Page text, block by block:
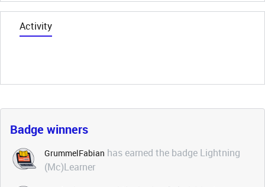
Activity
Badge winners
GrummelFabian has earned the badge Lightning
(Mc)Learner